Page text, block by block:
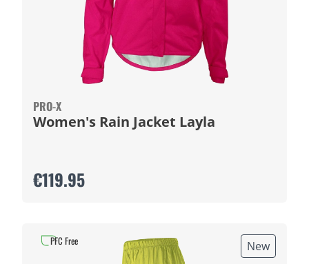
PRO-X
Women's Rain Jacket Layla
€119.95
New
PFC Free